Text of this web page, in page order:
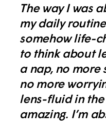
The way I was
my daily
somehow life-
to think about
a nap, no more
no more
lens-fluid in the
amazing. I’m